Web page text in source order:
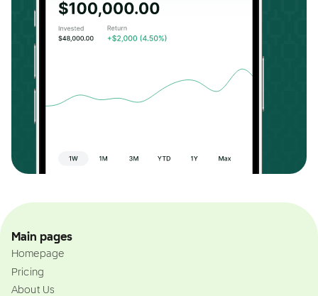
Main pages
Homepage
Pricing
About Us